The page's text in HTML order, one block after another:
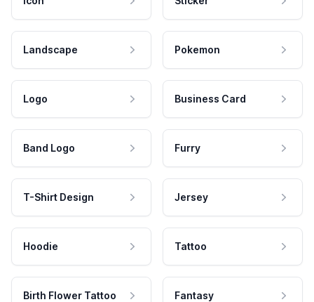
Landscape Pokemon
Logo Business Card
Band Logo Furry
T-Shirt Design Jersey
Hoodie Tattoo
Birth Flower Tattoo Fantasy